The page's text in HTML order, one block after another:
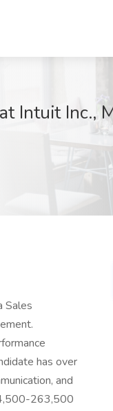
Intuit Inc.,
Sales
has over
and
263,500